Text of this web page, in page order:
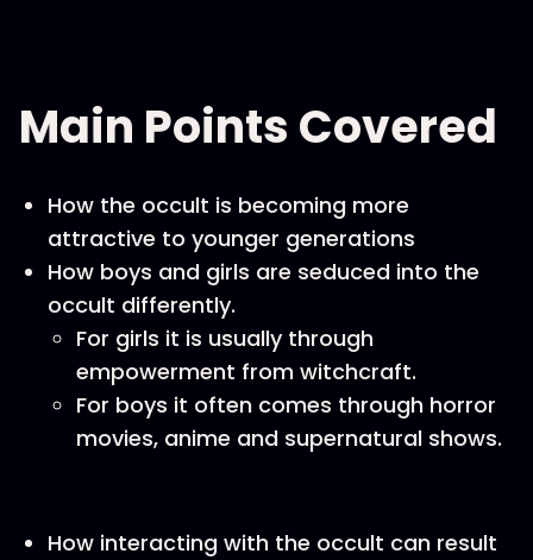
Main Points Covered
How the occult is becoming more
attractive to younger generations
How boys and girls are seduced into the
occult differently.
For girls it is usually through
empowerment from witchcraft.
For boys it often comes through horror
movies, anime and supernatural shows.
How interacting with the occult can result